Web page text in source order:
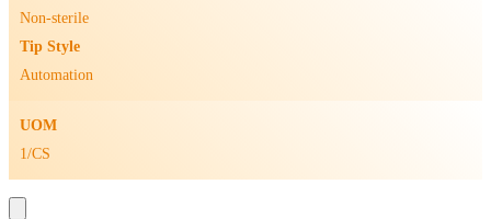
Non-sterile
Tip Style
Automation
UOM
1/CS